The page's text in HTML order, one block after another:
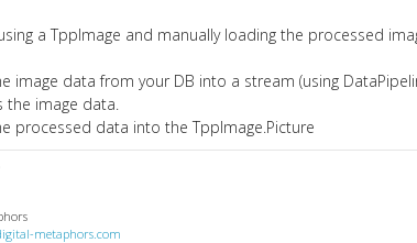
a TppImage and manually loading the processed
image data from your DB into a stream (using
the image data.
processed data into the TppImage.Picture
metaphors.com